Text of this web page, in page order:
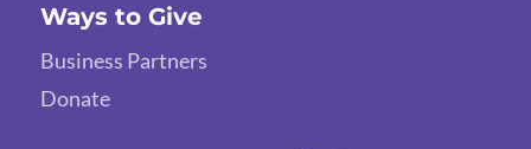
Ways to Give
Business Partners
Donate